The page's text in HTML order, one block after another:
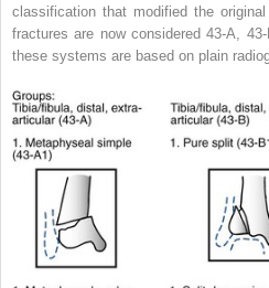
classification that modified the
fractures are now considered 43-A,
these systems are based on plain